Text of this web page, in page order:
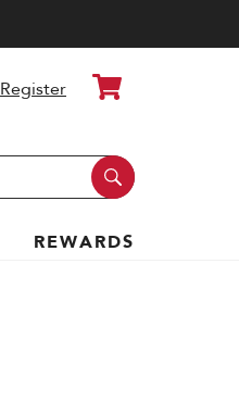
Register Cart
REWARDS